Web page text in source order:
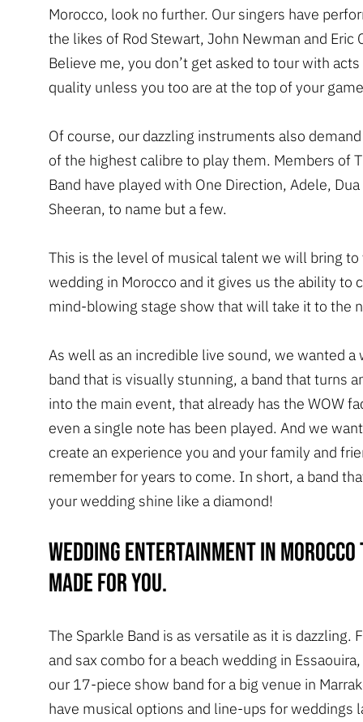
Morocco, look no further. Our singers have
the likes of Rod Stewart, John Newman and Eric
Believe me, you don’t get asked to tour with
quality unless you too are at the top of your
Of course, our dazzling instruments also
of the highest calibre to play them. Members of
Band have played with One Direction, Adele, Dua
Sheeran, to name but a few.
This is the level of musical talent we will bring to
wedding in Morocco and it gives us the ability to
mind-blowing stage show that will take it to the
As well as an incredible live sound, we wanted a
band that is visually stunning, a band that turns
into the main event, that already has the WOW
even a single note has been played. And we
create an experience you and your family and
remember for years to come. In short, a band
your wedding shine like a diamond!
Wedding entertainment in
made for you.
The Sparkle Band is as versatile as it is dazzling.
and sax combo for a beach wedding in
our 17-piece show band for a big venue in
have musical options and line-ups for weddings